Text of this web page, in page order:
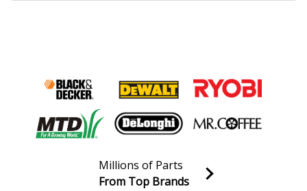
Sander Polisher - 7" Heavy-Duty Polisher
Milwaukee
6072
Sander Polisher - 2.25 max HP, 7 in./9 in. Sander, 5000
6075
Millions of Parts
From Top Brands